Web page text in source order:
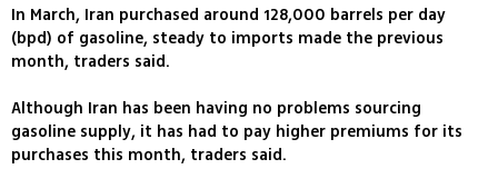
In March, Iran purchased around 128,000 barrels per day
(bpd) of gasoline, steady to imports made the previous
month, traders said.
Although Iran has been having no problems sourcing
gasoline supply, it has had to pay higher premiums for its
purchases this month, traders said.